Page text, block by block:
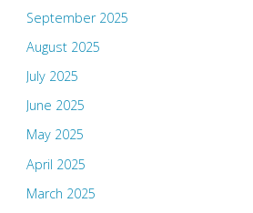
September 2025
August 2025
July 2025
June 2025
May 2025
April 2025
March 2025